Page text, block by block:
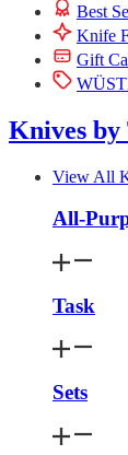
Best
Knife
Gift
Knives by
View All
All-
Task
Sets